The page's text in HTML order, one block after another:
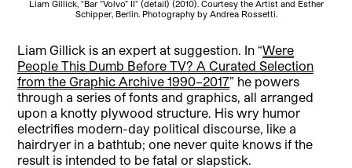
Liam Gillick, "Bar “Volvo” II" (detail) (2010). Courtesy the Artist and Esther
Schipper, Berlin. Photography by Andrea Rossetti.
Liam Gillick is an expert at suggestion. In “Were
People This Dumb Before TV? A Curated Selection
from the Graphic Archive 1990–2017” he powers
through a series of fonts and graphics, all arranged
upon a knotty plywood structure. His wry humor
electrifies modern-day political discourse, like a
hairdryer in a bathtub; one never quite knows if the
result is intended to be fatal or slapstick.